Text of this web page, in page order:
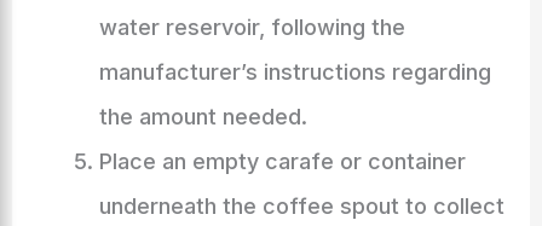
water reservoir, following the
manufacturer’s instructions regarding
the amount needed.
Place an empty carafe or container
underneath the coffee spout to collect